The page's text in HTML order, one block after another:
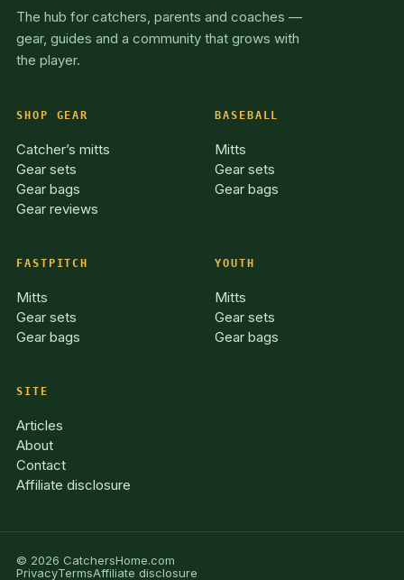
The hub for catchers, parents and coaches —
gear, guides and a community that grows with
the player.
SHOP GEAR
Catcher’s mitts
Gear sets
Gear bags
Gear reviews
BASEBALL
Mitts
Gear sets
Gear bags
FASTPITCH
Mitts
Gear sets
Gear bags
YOUTH
Mitts
Gear sets
Gear bags
SITE
Articles
About
Contact
Affiliate disclosure
© 2026 CatchersHome.com
PrivacyTermsAffiliate disclosure